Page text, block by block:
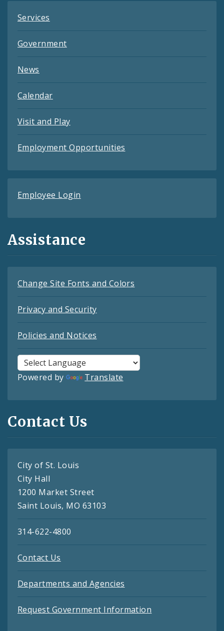
Services
Government
News
Calendar
Visit and Play
Employment Opportunities
Employee Login
Assistance
Change Site Fonts and Colors
Privacy and Security
Policies and Notices
Powered by Translate
Contact Us
City of St. Louis
City Hall
1200 Market Street
Saint Louis, MO 63103
314-622-4800
Contact Us
Departments and Agencies
Request Government Information